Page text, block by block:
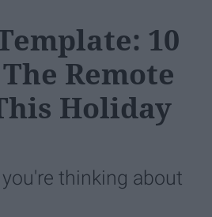
10
Remote
Holiday
thinking about